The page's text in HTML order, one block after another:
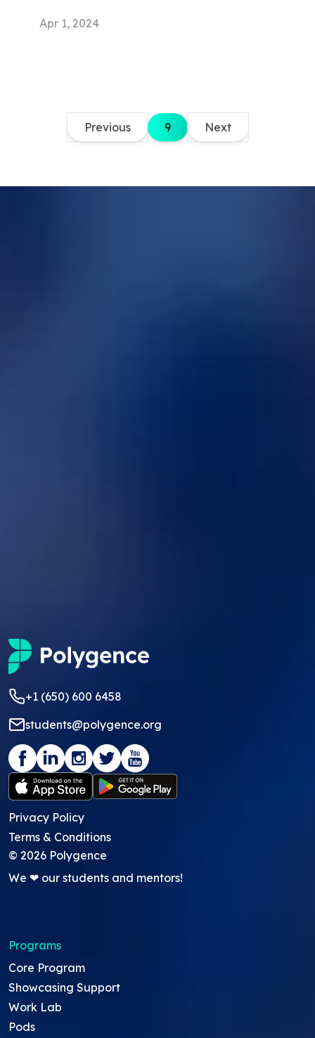
Apr 1, 2024
Previous 9 Next
+1 (650) 600 6458
students@polygence.org
Privacy Policy
Terms & Conditions
© 2026 Polygence
We ❤ our students and mentors!
Programs
Core Program
Showcasing Support
Work Lab
Pods